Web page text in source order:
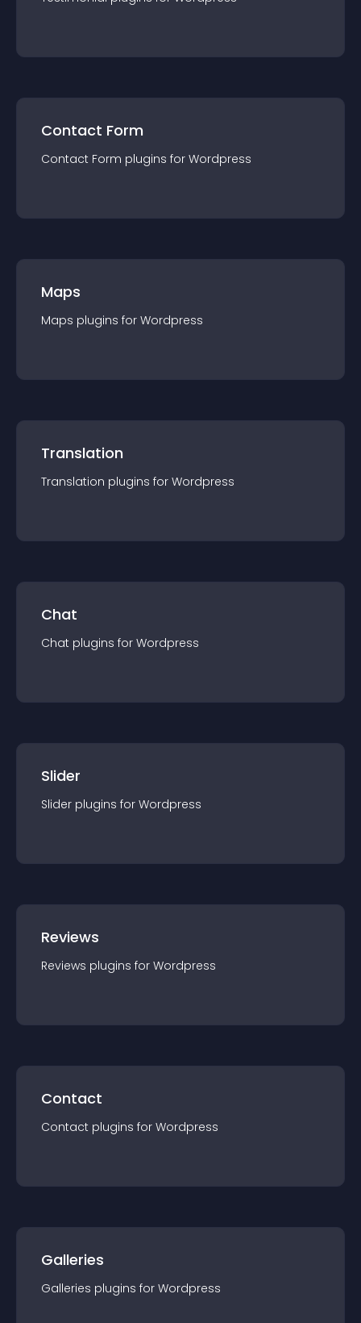
Contact Form
Contact Form plugins for Wordpress
Maps
Maps plugins for Wordpress
Translation
Translation plugins for Wordpress
Chat
Chat plugins for Wordpress
Slider
Slider plugins for Wordpress
Reviews
Reviews plugins for Wordpress
Contact
Contact plugins for Wordpress
Galleries
Galleries plugins for Wordpress